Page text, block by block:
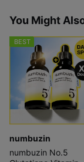
You Might
BEST
numbuzin
numbuzin No.5